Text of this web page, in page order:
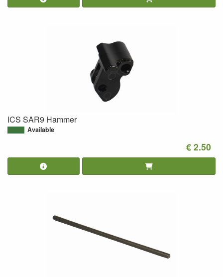
ICS SAR9 Hammer
Available
€ 2.50